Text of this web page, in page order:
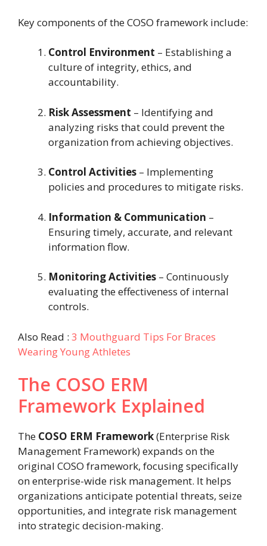
Key components of the COSO framework include:
Control Environment – Establishing a
culture of integrity, ethics, and
accountability.
Risk Assessment – Identifying and
analyzing risks that could prevent the
organization from achieving objectives.
Control Activities – Implementing
policies and procedures to mitigate risks.
Information & Communication –
Ensuring timely, accurate, and relevant
information flow.
Monitoring Activities – Continuously
evaluating the effectiveness of internal
controls.
Also Read : 3 Mouthguard Tips For Braces
Wearing Young Athletes
The COSO ERM
Framework Explained
The COSO ERM Framework(Enterprise Risk
Management Framework) expands on the
original COSO framework, focusing specifically
on enterprise-wide risk management. It helps
organizations anticipate potential threats, seize
opportunities, and integrate risk management
into strategic decision-making.